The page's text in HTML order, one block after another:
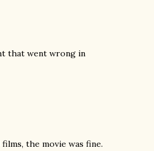
that went wrong in
the movie was fine.